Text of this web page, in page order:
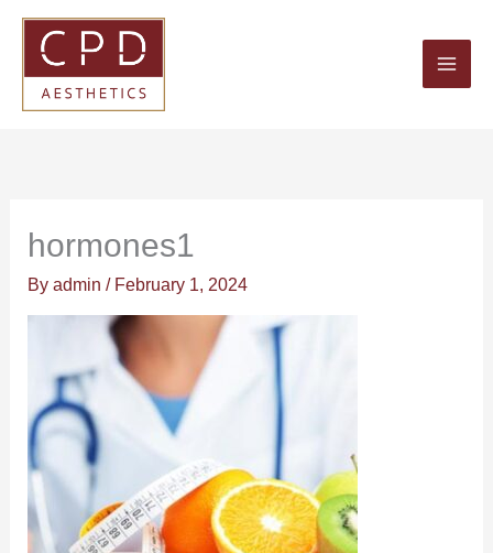
Skip
content
hormones1
By admin / February 1, 2024